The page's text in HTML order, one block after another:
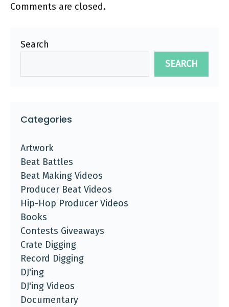
Comments are closed.
Search
SEARCH
Categories
Artwork
Beat Battles
Beat Making Videos
Producer Beat Videos
Hip-Hop Producer Videos
Books
Contests Giveaways
Crate Digging
Record Digging
DJ'ing
DJ'ing Videos
Documentary